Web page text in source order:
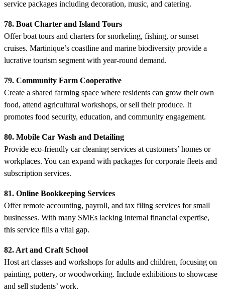
service packages including decoration, music, and catering.
78. Boat Charter and Island Tours
Offer boat tours and charters for snorkeling, fishing, or sunset
cruises. Martinique’s coastline and marine biodiversity provide a
lucrative tourism segment with year-round demand.
79. Community Farm Cooperative
Create a shared farming space where residents can grow their own
food, attend agricultural workshops, or sell their produce. It
promotes food security, education, and community engagement.
80. Mobile Car Wash and Detailing
Provide eco-friendly car cleaning services at customers’ homes or
workplaces. You can expand with packages for corporate fleets and
subscription services.
81. Online Bookkeeping Services
Offer remote accounting, payroll, and tax filing services for small
businesses. With many SMEs lacking internal financial expertise,
this service fills a vital gap.
82. Art and Craft School
Host art classes and workshops for adults and children, focusing on
painting, pottery, or woodworking. Include exhibitions to showcase
and sell students’ work.